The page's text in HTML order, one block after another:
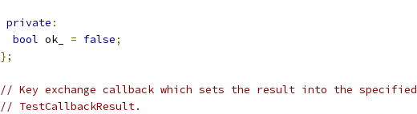
private :
bool ok_ = false;
};
// Key exchange callback which sets the result into the specified
// TestCallbackResult.